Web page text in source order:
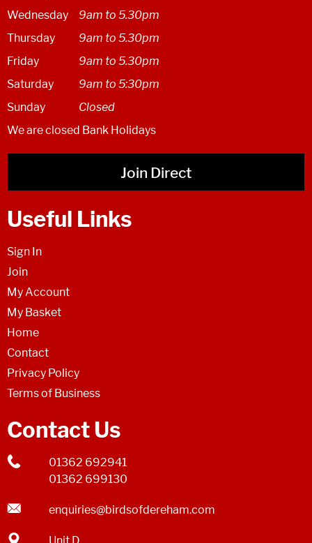
Wednesday
9am to 5.30pm
Thursday
9am to 5.30pm
Friday
9am to 5.30pm
Saturday
9am to 5:30pm
Sunday
Closed
We are closed Bank Holidays
Join Direct
Useful Links
Sign In
Join
My Account
My Basket
Home
Contact
Privacy Policy
Terms of Business
Contact Us
01362 692941
01362 699130
enquiries@birdsofdereham.com